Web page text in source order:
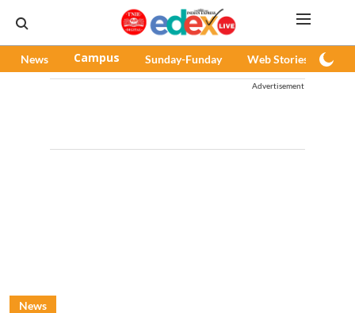
News Campus Sunday-Funday Web Stories
Advertisement
News